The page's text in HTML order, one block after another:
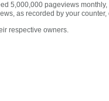
5,000,000 pageviews monthly,
as recorded by your counter,
respective owners.